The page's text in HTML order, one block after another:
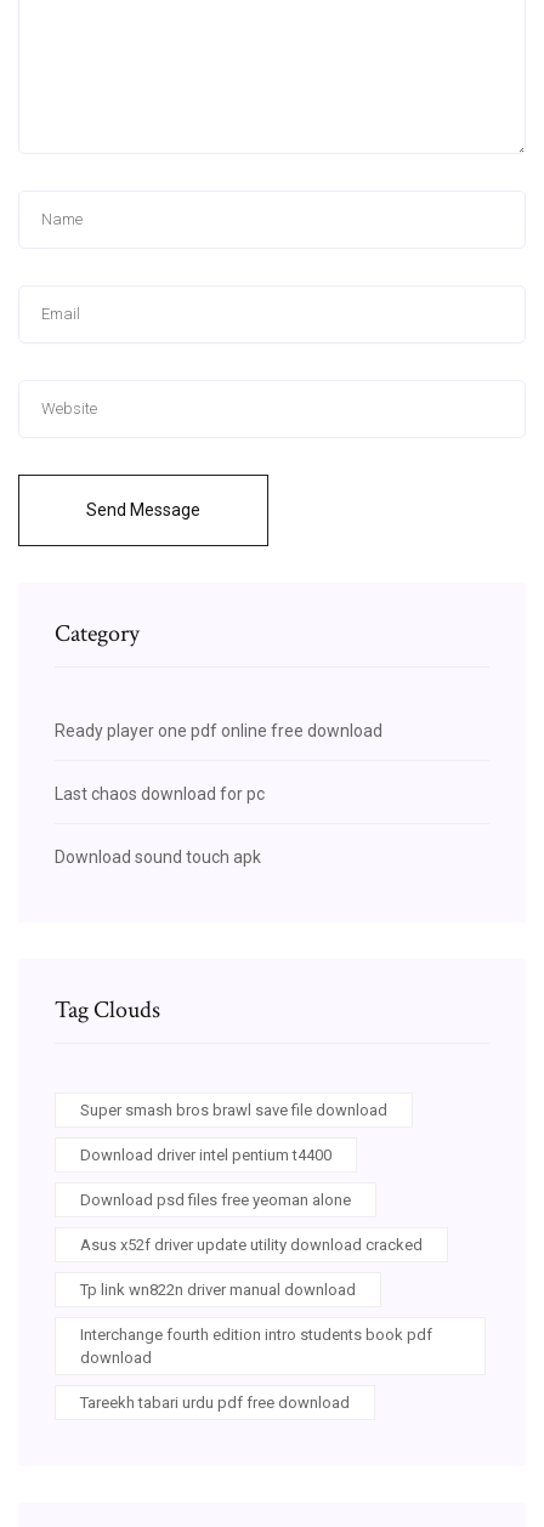
Send Message
Category
Ready player one pdf online free download
Last chaos download for pc
Download sound touch apk
Tag Clouds
Super smash bros brawl save file download
Download driver intel pentium t4400
Download psd files free yeoman alone
Asus x52f driver update utility download cracked
Tp link wn822n driver manual download
Interchange fourth edition intro students book pdf
download
Tareekh tabari urdu pdf free download